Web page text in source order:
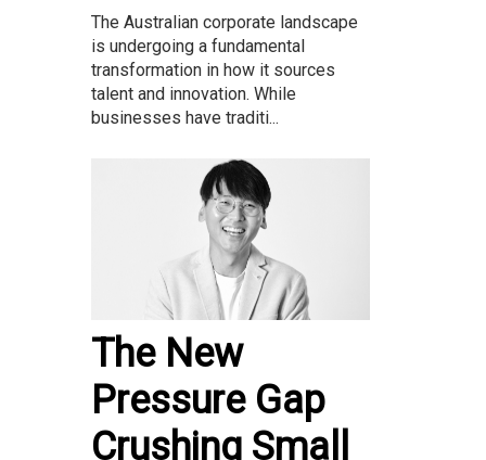
The Australian corporate landscape
is undergoing a fundamental
transformation in how it sources
talent and innovation. While
businesses have traditi...
The New
Pressure Gap
Crushing Small